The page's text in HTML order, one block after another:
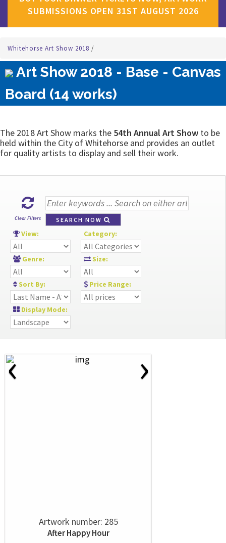
SUBMISSIONS OPEN 31ST AUGUST 2026
Whitehorse Art Show 2018 /
Art Show 2018 - Base - Canvas
Board (14 works)
The 2018 Art Show marks the 54th Annual Art Show to be
held within the City of Whitehorse and provides an outlet
for quality artists to display and sell their work.
Clear Filters SEARCH NOW
View: Category:
Genre: Size:
Sort By: Price Range:
Display Mode:
‹ ›
Artwork number: 285
After Happy Hour